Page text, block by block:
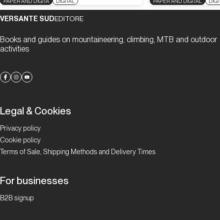
VERSANTE SUDEDITORE
Books and guides on mountaineering, climbing, MTB and outdoor
activities
Legal & Cookies
Privacy policy
Cookie policy
Terms of Sale, Shipping Methods and Delivery Times
For businesses
B2B signup